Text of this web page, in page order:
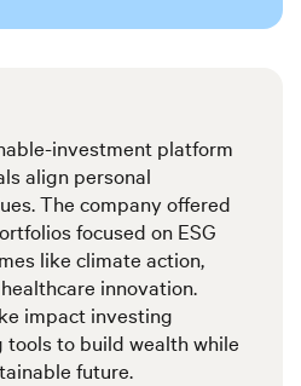
investment platform
align personal
The company offered
focused on ESG
like climate action,
innovation.
impact investing
tools to build wealth while
future.